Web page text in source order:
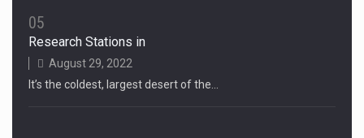
05
Research Stations in
August 29, 2022
It’s the coldest, largest desert of the…